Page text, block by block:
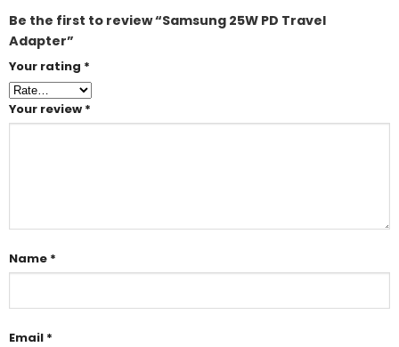
Be the first to review “Samsung 25W PD Travel
Adapter”
Your rating *
Your review *
Name *
Email *